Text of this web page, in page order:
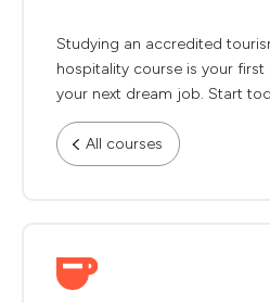
Studying an accredited
hospitality course is your
your next dream job. Start
All courses